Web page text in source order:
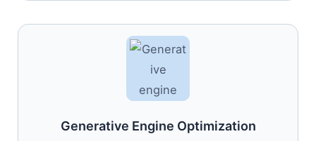
Generative Engine Optimization